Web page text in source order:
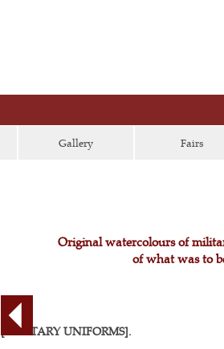
Gallery Fairs
Original watercolours of
of what was to
[MILITARY UNIFORMS].